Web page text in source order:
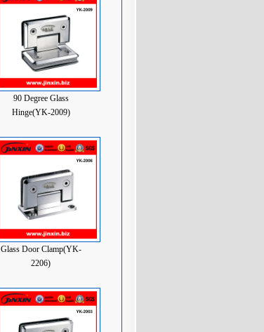
90 Degree Glass
Hinge(YK-2009)
Glass Door Clamp(YK-
2206)